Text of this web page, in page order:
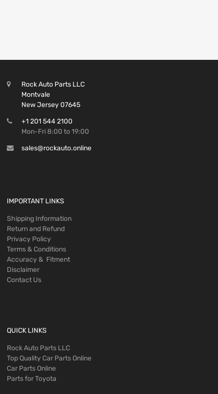
Rock Auto Parts LLC
Montvale
New Jersey 07645
+1 201 544 2100
Mon-Fri 8:00 to 19:00
sales@rockauto.online
IMPORTANT LINKS
Shipping Information
Return and Refund
Privacy Policy
Terms & Conditions
Accuracy & Fitment
Disclaimer
Contact Us
QUICK LINKS
Rock Auto Parts LLC
Top Quality Car Parts Online
Car Parts Online
Parts for Toyota